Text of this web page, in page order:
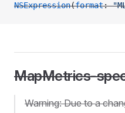
NSExpression(format:
MapMetrics-
Warning: Due to a